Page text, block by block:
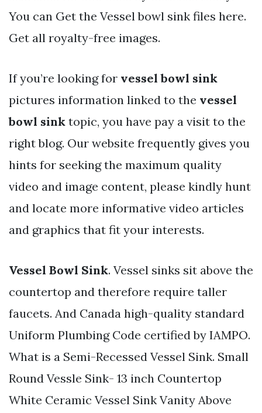
You can Get the Vessel bowl sink files here.
Get all royalty-free images.
If you’re looking for vessel bowl sink
pictures information linked to the vessel
bowl sink topic, you have pay a visit to the
right blog. Our website frequently gives you
hints for seeking the maximum quality
video and image content, please kindly hunt
and locate more informative video articles
and graphics that fit your interests.
Vessel Bowl Sink. Vessel sinks sit above the
countertop and therefore require taller
faucets. And Canada high-quality standard
Uniform Plumbing Code certified by IAMPO.
What is a Semi-Recessed Vessel Sink. Small
Round Vessle Sink- 13 inch Countertop
White Ceramic Vessel Sink Vanity Above